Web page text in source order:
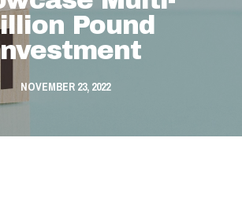
Pound
NOVEMBER 23, 2022